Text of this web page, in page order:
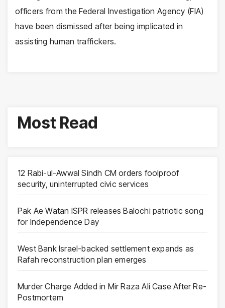
officers from the Federal Investigation Agency (FIA)
have been dismissed after being implicated in
assisting human traffickers.
Most Read
12 Rabi-ul-Awwal Sindh CM orders foolproof
security, uninterrupted civic services
Pak Ae Watan ISPR releases Balochi patriotic song
for Independence Day
West Bank Israel-backed settlement expands as
Rafah reconstruction plan emerges
Murder Charge Added in Mir Raza Ali Case After Re-
Postmortem